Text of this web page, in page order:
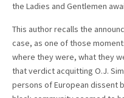
the Ladies and Gentlemen
This author recalls the
case, as one of those
where they were, what they
that verdict acquitting O.J.
persons of European dissent